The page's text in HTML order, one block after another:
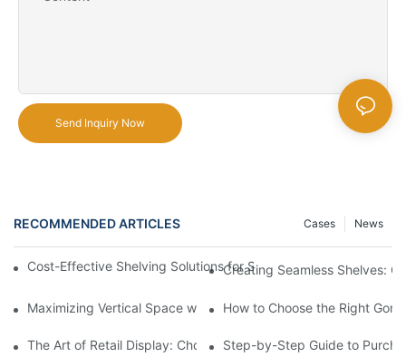
Send Inquiry Now
RECOMMENDED ARTICLES News
Cases
Cost-Effective Shelving Solutions for Supermarkets: A
Creating Seamless Shelves:
Maximizing Vertical Space with Creative Gondola Shelving
How to Choose the Right
The Art of Retail Display: Choosing the Best Racks for Your
Step-by-Step Guide to